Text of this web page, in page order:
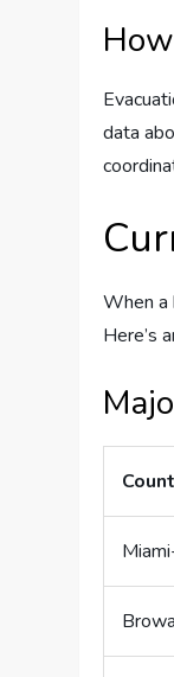
data
When a
Here’s